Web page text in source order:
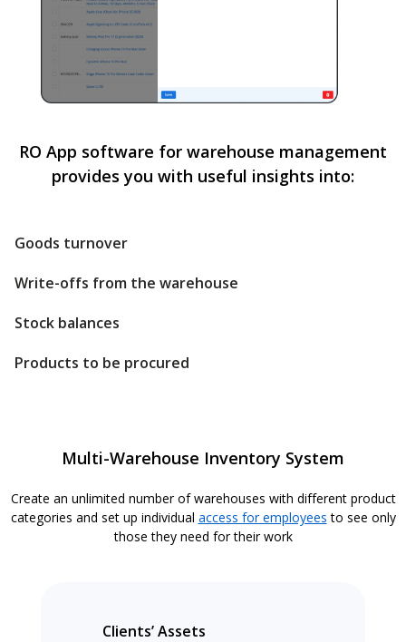
RO App software for warehouse management
provides you with useful insights into:
Goods turnover
Write-offs from the warehouse
Stock balances
Products to be procured
Multi-Warehouse Inventory System
Create an unlimited number of warehouses with different product
categories and set up individual access for employees to see only
those they need for their work
Clients’ Assets